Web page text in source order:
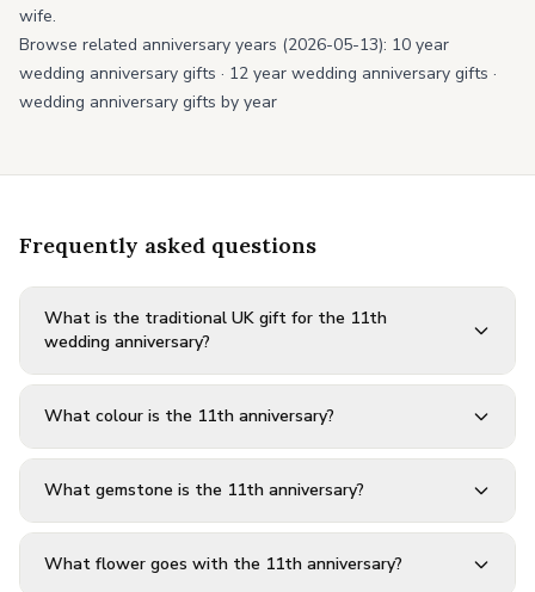
wife.
Browse related anniversary years (2026-05-13): 10 year
wedding anniversary gifts · 12 year wedding anniversary gifts ·
wedding anniversary gifts by year
Frequently asked questions
What is the traditional UK gift for the 11th
wedding anniversary?
What colour is the 11th anniversary?
What gemstone is the 11th anniversary?
What flower goes with the 11th anniversary?